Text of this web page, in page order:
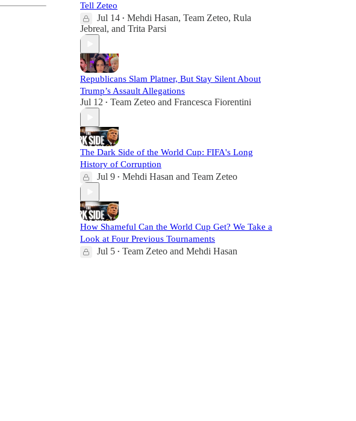
Tell Zeteo
Jul 14 • Mehdi Hasan, Team Zeteo, Rula
Jebreal, and Trita Parsi
Republicans Slam Platner, But Stay Silent About
Trump’s Assault Allegations
Jul 12 • Team Zeteo and Francesca Fiorentini
The Dark Side of the World Cup: FIFA's Long
History of Corruption
Jul 9 • Mehdi Hasan and Team Zeteo
How Shameful Can the World Cup Get? We Take a
Look at Four Previous Tournaments
Jul 5 • Team Zeteo and Mehdi Hasan